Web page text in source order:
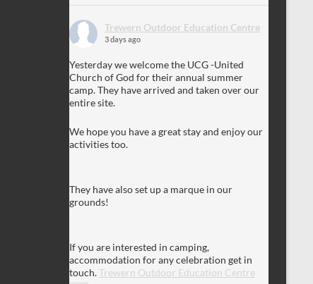
Trewern Outdoor Education Centre
3 days ago
Yesterday we welcome the UCG -United
Church of God for their annual summer
camp. They have arrived and taken over our
entire site.
We hope you have a great stay and enjoy our
activities too.
They have also set up a marque in our
grounds!
If you are interested in camping,
accommodation for any celebration get in
touch.Trewern Outdoor Education Centre